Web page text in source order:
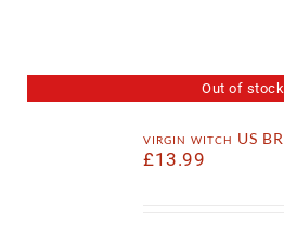
Out of stock
virgin witch US BR
£13.99